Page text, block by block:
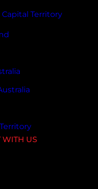
Territory
WITH US